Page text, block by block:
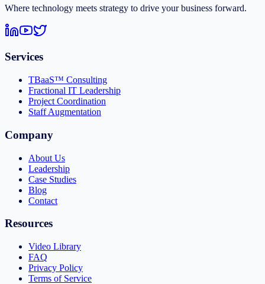
Where technology meets strategy to drive your business forward.
Services
TBaaS™ Consulting
Fractional IT Leadership
Project Coordination
Staff Augmentation
Company
About Us
Leadership
Case Studies
Blog
Contact
Resources
Video Library
FAQ
Privacy Policy
Terms of Service